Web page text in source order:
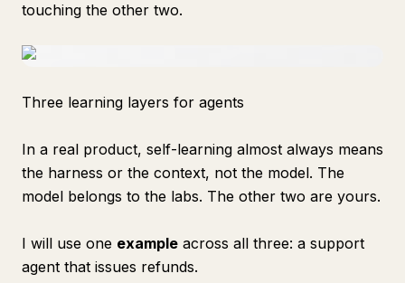
touching the other two.
Three learning layers for agents
In a real product, self-learning almost always means
the harness or the context, not the model. The
model belongs to the labs. The other two are yours.
I will use one example across all three: a support
agent that issues refunds.